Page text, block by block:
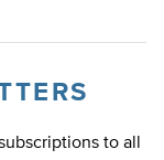
to all